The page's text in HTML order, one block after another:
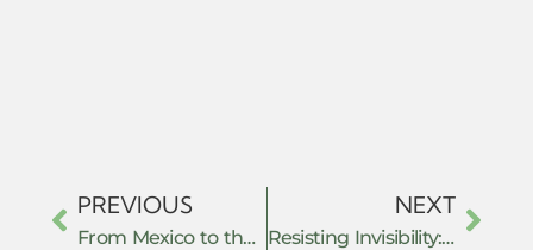
PREVIOUS
From Mexico to the Kurdish Freedom Movement: Redefining Resistance from Below
NEXT
Resisting Invisibility: How De-Notified Tribe Youth Are Fighting Systemic Exclusion Through Collective Action